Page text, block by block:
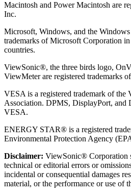
Macintosh and Power Macintosh are
Inc.
Microsoft, Windows, and the Windows
trademarks of Microsoft Corporation
countries.
ViewSonic®, the three birds logo,
ViewMeter are registered trademarks
VESA is a registered trademark of the
Association. DPMS, DisplayPort, and
VESA.
ENERGY STAR® is a registered
Environmental Protection Agency
Disclaimer: ViewSonic® Corporation
technical or editorial errors or
incidental or consequential damages
material, or the performance or use of